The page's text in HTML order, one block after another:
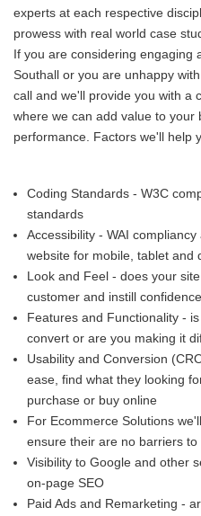
experts at each respective
prowess with real world case
If you are considering engaging
Southall or you are unhappy
call and we'll provide you with a
where we can add value to your
performance. Factors we'll help
Coding Standards - W3C
standards
Accessibility - WAI
website for mobile, tablet and
Look and Feel - does your
customer and instill
Features and Functionality -
convert or are you making it
Usability and Conversion
ease, find what they looking
purchase or buy online
For Ecommerce Solutions
ensure their are no barriers
Visibility to Google and other
on-page SEO
Paid Ads and Remarketing -